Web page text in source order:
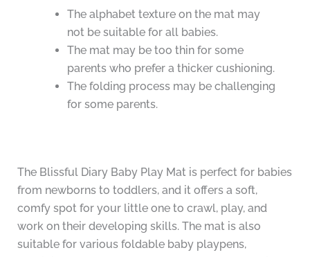
The alphabet texture on the mat may
not be suitable for all babies.
The mat may be too thin for some
parents who prefer a thicker cushioning.
The folding process may be challenging
for some parents.
The Blissful Diary Baby Play Mat is perfect for babies
from newborns to toddlers, and it offers a soft,
comfy spot for your little one to crawl, play, and
work on their developing skills. The mat is also
suitable for various foldable baby playpens,